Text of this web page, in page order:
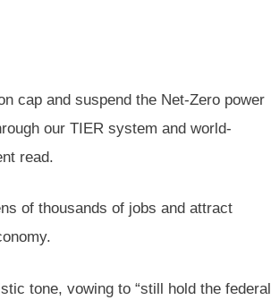
cap and suspend the Net-Zero power
our TIER system and world-
read.
of thousands of jobs and attract
tone, vowing to “still hold the federal